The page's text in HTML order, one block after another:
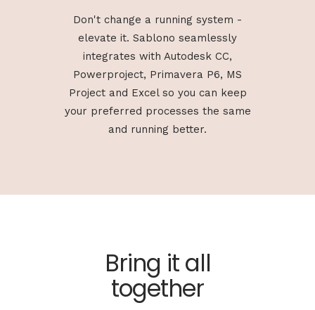
Don't change a running system -
elevate it. Sablono seamlessly
integrates with Autodesk CC,
Powerproject, Primavera P6, MS
Project and Excel so you can keep
your preferred processes the same
and running better.
Bring it all
together